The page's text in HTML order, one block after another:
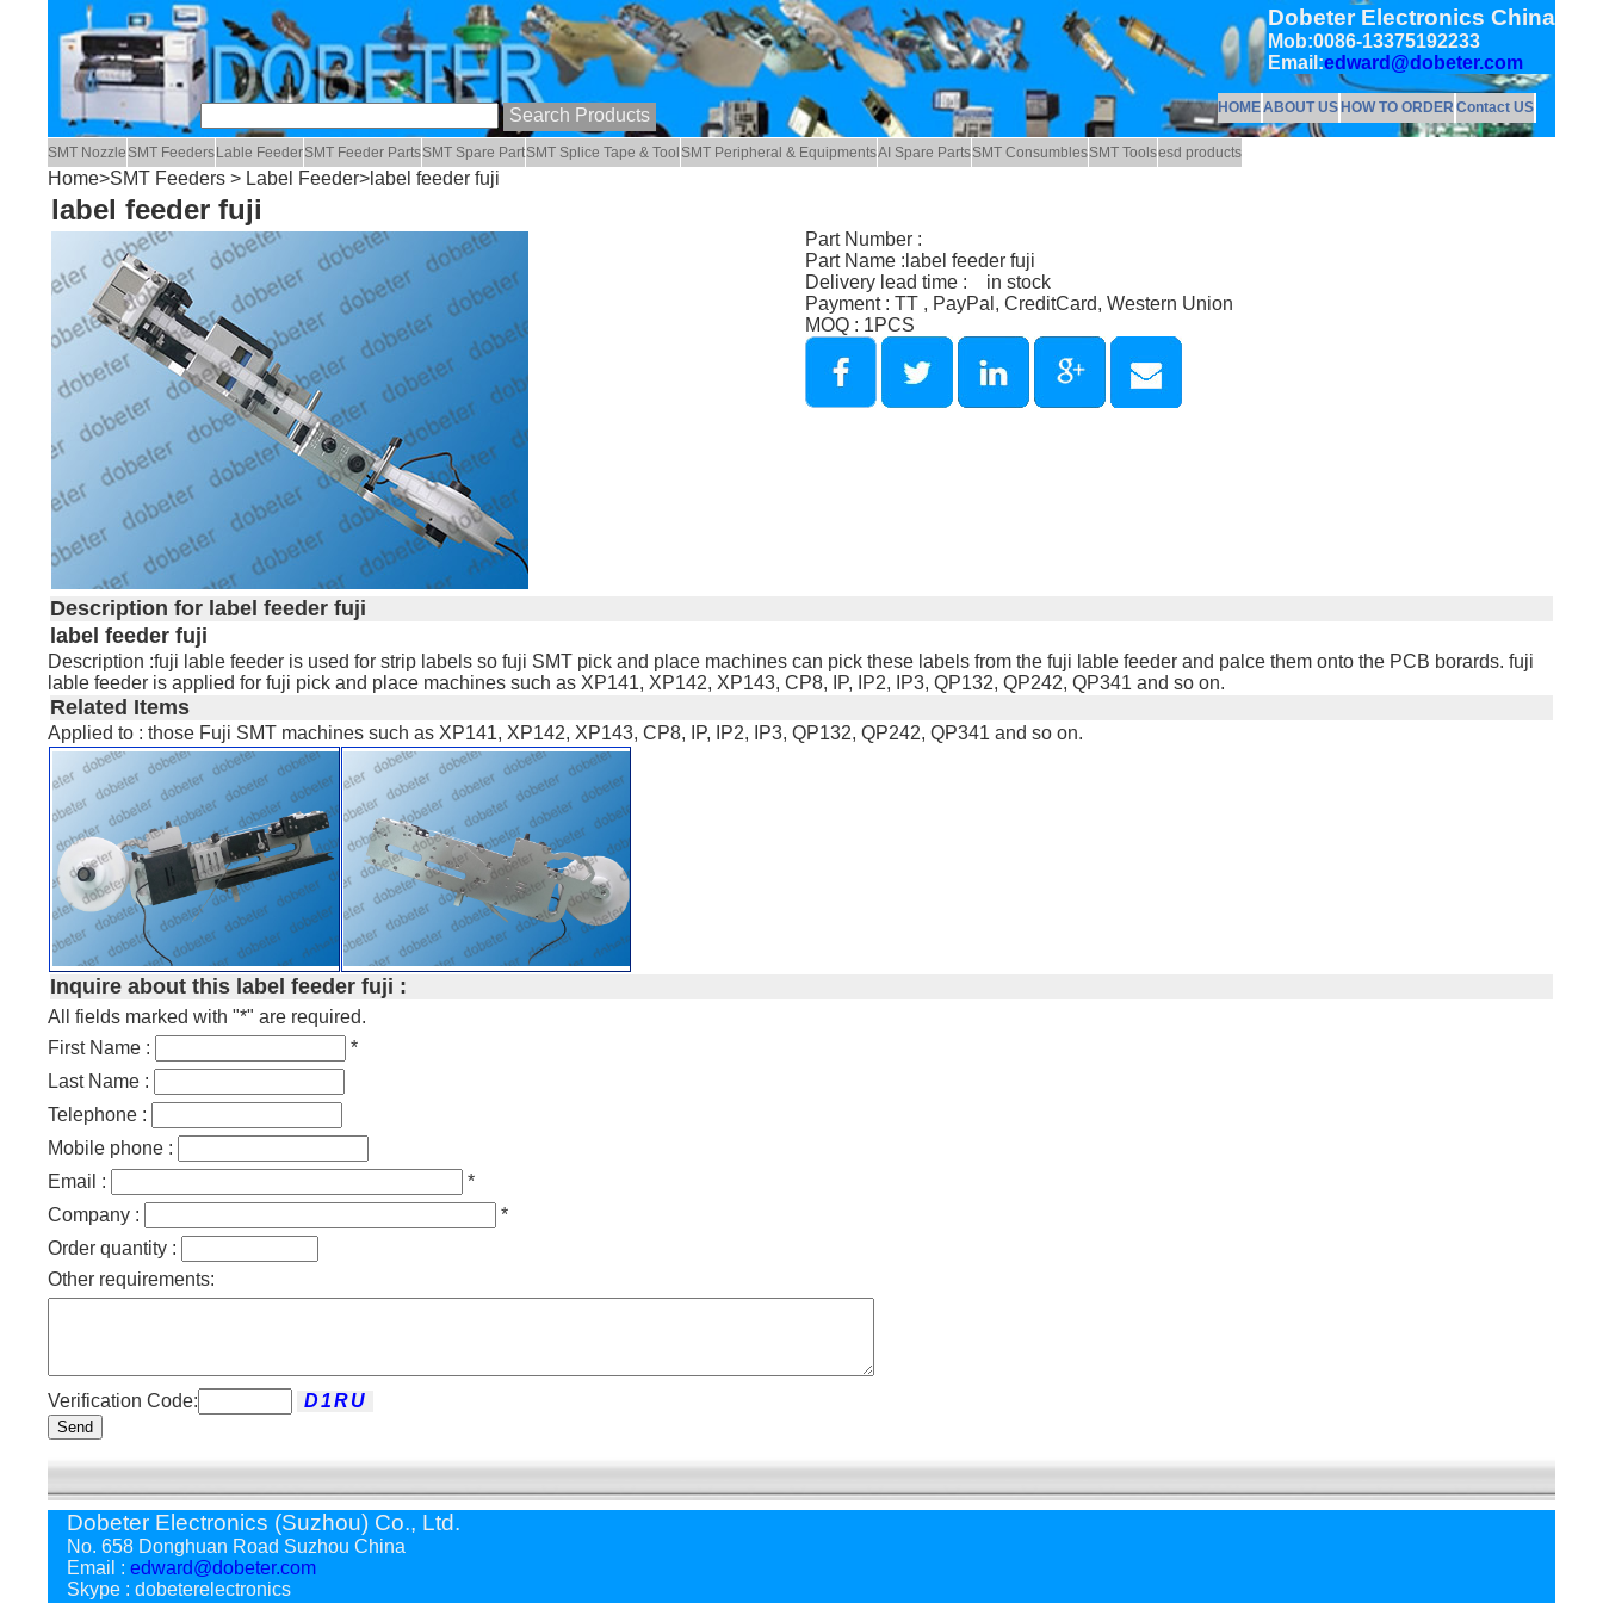
Dobeter Electronics China
Mob:0086-13375192233
Email:edward@dobeter.com
HOMEABOUT USHOW TO ORDER Contact US
SMT Nozzle SMT Feeders Lable FeederSMT Feeder PartsSMT Spare PartSMT Splice Tape & Tool SMT Peripheral & EquipmentsAI Spare PartsSMT ConsumblesSMT Toolsesd products
Home>SMT Feeders > Label Feeder>label feeder fuji
label feeder fuji
Part Number :
Part Name :label feeder fuji
Delivery lead time : in stock
Payment : TT , PayPal, CreditCard, Western Union
MOQ : 1PCS
Description for label feeder fuji
label feeder fuji
Description :fuji lable feeder is used for strip labels so fuji SMT pick and place machines can pick these labels from the fuji lable feeder and palce them onto the PCB borards. fuji
lable feeder is applied for fuji pick and place machines such as XP141, XP142, XP143, CP8, IP, IP2, IP3, QP132, QP242, QP341 and so on.
Related Items
Applied to : those Fuji SMT machines such as XP141, XP142, XP143, CP8, IP, IP2, IP3, QP132, QP242, QP341 and so on.
Inquire about this label feeder fuji :
All fields marked with "*" are required.
First Name :
*
Last Name :
Telephone :
Mobile phone :
Email :
*
Company :
*
Order quantity :
Other requirements:
Verification Code:
Send
Dobeter Electronics (Suzhou) Co., Ltd.
No. 658 Donghuan Road Suzhou China
Email : edward@dobeter.com
Skype : dobeterelectronics